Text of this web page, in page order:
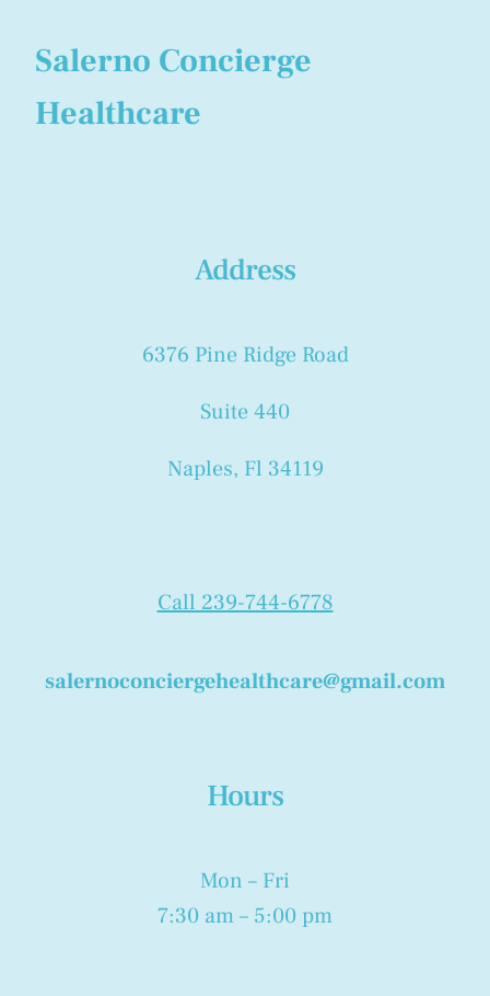
Salerno Concierge
Healthcare
Address
6376 Pine Ridge Road
Suite 440
Naples, Fl 34119
Call 239-744-6778
salernoconciergehealthcare@gmail.com
Hours
Mon – Fri
7:30 am – 5:00 pm